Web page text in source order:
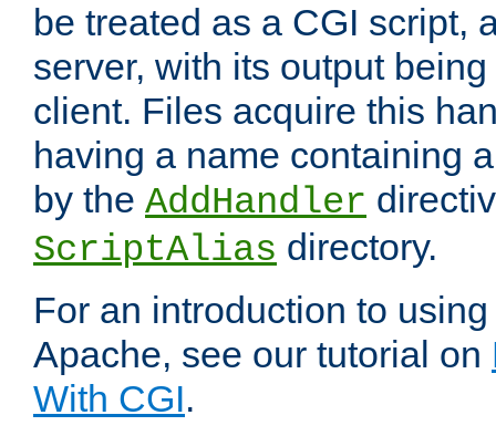
be treated as a CGI script,
server, with its output
client. Files acquire this
having a name containing
by the AddHandler
ScriptAlias directory.
For an introduction to
Apache, see our tutorial on
With CGI.